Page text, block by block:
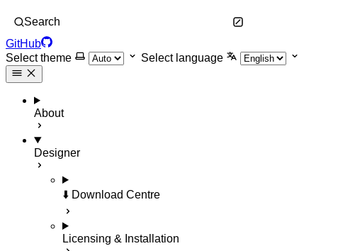
Search
GitHub
Select theme
Select language
About
Designer
⬇️ Download Centre
Licensing & Installation